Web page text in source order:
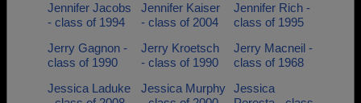
Jennifer Jacobs
- class of 1994
Jennifer Kaiser
- class of 2004
Jennifer Rich -
class of 1995
Jerry Gagnon -
class of 1990
Jerry Kroetsch
- class of 1990
Jerry Macneil -
class of 1968
Jessica Laduke
Jessica Murphy
Jessica